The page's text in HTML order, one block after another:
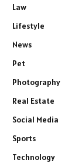
Law
Lifestyle
News
Pet
Photography
Real Estate
Social Media
Sports
Technology